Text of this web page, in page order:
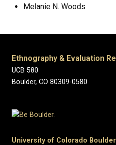
Melanie N. Woods
Ethnography & Evaluation
UCB 580
Boulder, CO 80309-0580
University of Colorado Boulder